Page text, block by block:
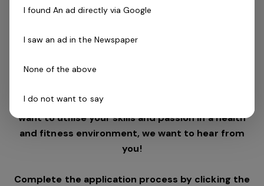
Be results driven
Have a passion for health and fitness
tremendous opportunity that this role offers and
want to utilise your skills and passion in a health
and fitness environment,we want to hear from
you!
Complete the application process by clicking the
I found An ad directly via Google
I saw an ad in the Newspaper
None of the above
I do not want to say